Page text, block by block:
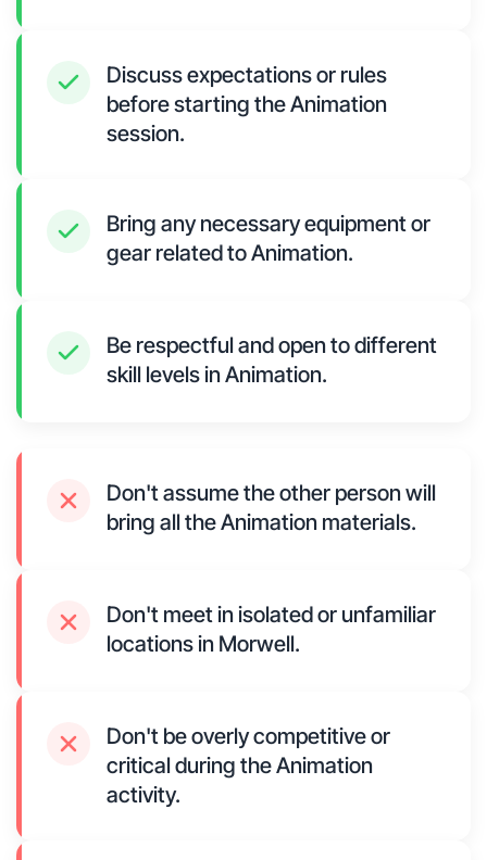
Discuss expectations or rules
before starting the Animation
session.
Bring any necessary equipment or
gear related to Animation.
Be respectful and open to different
skill levels in Animation.
Don't assume the other person will
bring all the Animation materials.
Don't meet in isolated or unfamiliar
locations in Morwell.
Don't be overly competitive or
critical during the Animation
activity.